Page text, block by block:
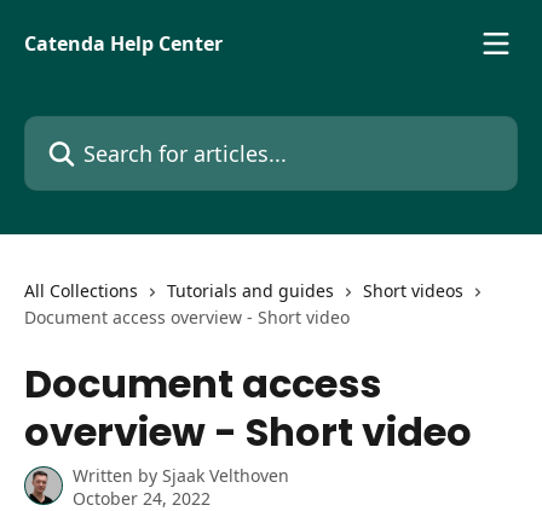
Catenda Help Center
Search for articles...
All Collections Tutorials and guides
Short videos
Document access overview - Short video
Document access
overview - Short video
Written by Sjaak Velthoven
October 24, 2022